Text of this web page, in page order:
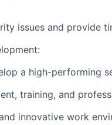
issues and provide
a high-performing
training, and
innovative work